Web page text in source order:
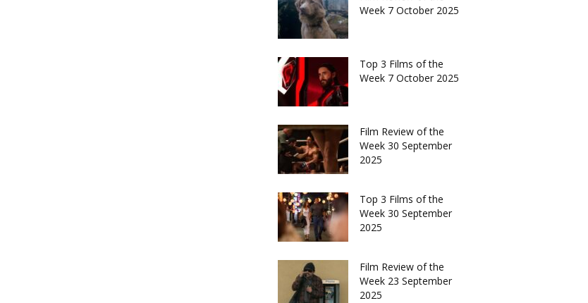
Week 7 October 2025
Top 3 Films of the
Week 7 October 2025
Film Review of the
Week 30 September
2025
Top 3 Films of the
Week 30 September
2025
Film Review of the
Week 23 September
2025